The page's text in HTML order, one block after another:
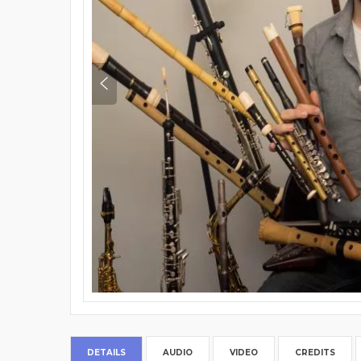
DETAILS AUDIO VIDEO CREDITS